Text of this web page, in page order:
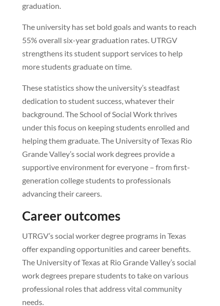
graduation.
The university has set bold goals and wants to reach
55% overall six-year graduation rates. UTRGV
strengthens its student support services to help
more students graduate on time.
These statistics show the university’s steadfast
dedication to student success, whatever their
background. The School of Social Work thrives
under this focus on keeping students enrolled and
helping them graduate. The University of Texas Rio
Grande Valley’s social work degrees provide a
supportive environment for everyone – from first-
generation college students to professionals
advancing their careers.
Career outcomes
UTRGV’s social worker degree programs in Texas
offer expanding opportunities and career benefits.
The University of Texas at Rio Grande Valley’s social
work degrees prepare students to take on various
professional roles that address vital community
needs.